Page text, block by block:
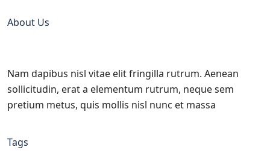
About Us
Nam dapibus nisl vitae elit fringilla rutrum. Aenean
sollicitudin, erat a elementum rutrum, neque sem
pretium metus, quis mollis nisl nunc et massa
Tags